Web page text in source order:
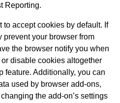
Reporting.
to accept cookies by default. If
prevent your browser from
the browser notify you when
disable cookies altogether
feature. Additionally, you can
used by browser add-ons,
the add-on’s settings